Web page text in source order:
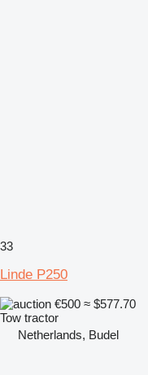
33
Linde P250
€500 ≈ $577.70
Tow tractor
Netherlands, Budel